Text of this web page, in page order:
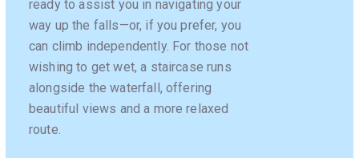
ready to assist you in navigating your
way up the falls—or, if you prefer, you
can climb independently. For those not
wishing to get wet, a staircase runs
alongside the waterfall, offering
beautiful views and a more relaxed
route.